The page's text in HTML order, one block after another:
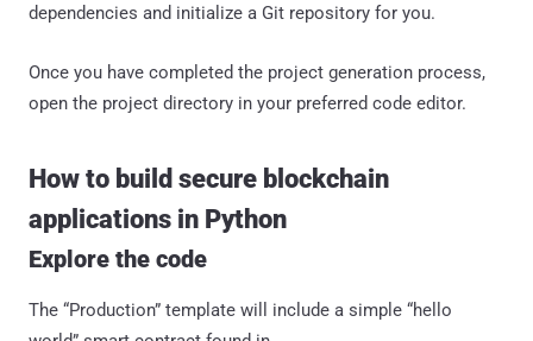
dependencies and initialize a Git repository for you.
Once you have completed the project generation process,
open the project directory in your preferred code editor.
How to build secure blockchain
applications in Python
Explore the code
The “Production” template will include a simple “hello